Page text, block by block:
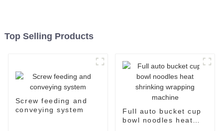
Top Selling Products
Screw feeding and
conveying system
Full auto bucket cup
bowl noodles heat